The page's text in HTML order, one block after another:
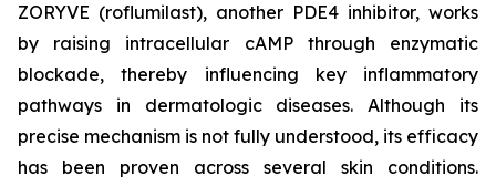
ZORYVE (roflumilast), another PDE4 inhibitor, works
by raising intracellular cAMP through enzymatic
blockade, thereby influencing key inflammatory
pathways in dermatologic diseases. Although its
precise mechanism is not fully understood, its efficacy
has been proven across several skin conditions.